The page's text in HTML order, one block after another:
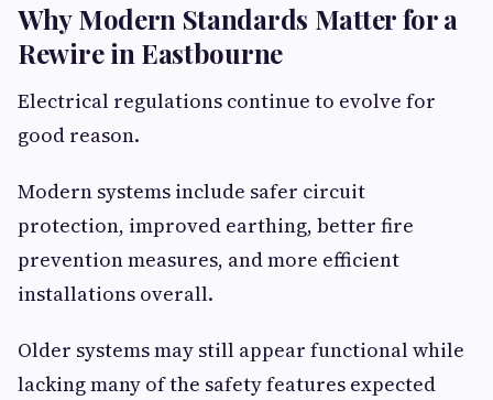
Why Modern Standards Matter for a
Rewire in Eastbourne
Electrical regulations continue to evolve for
good reason.
Modern systems include safer circuit
protection, improved earthing, better fire
prevention measures, and more efficient
installations overall.
Older systems may still appear functional while
lacking many of the safety features expected